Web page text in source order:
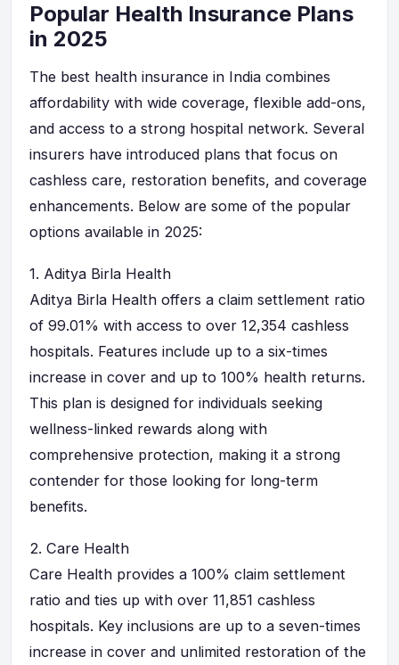
Popular Health Insurance Plans
in 2025
The best health insurance in India combines
affordability with wide coverage, flexible add-ons,
and access to a strong hospital network. Several
insurers have introduced plans that focus on
cashless care, restoration benefits, and coverage
enhancements. Below are some of the popular
options available in 2025:
1. Aditya Birla Health
Aditya Birla Health offers a claim settlement ratio
of 99.01% with access to over 12,354 cashless
hospitals. Features include up to a six-times
increase in cover and up to 100% health returns.
This plan is designed for individuals seeking
wellness-linked rewards along with
comprehensive protection, making it a strong
contender for those looking for long-term
benefits.
2. Care Health
Care Health provides a 100% claim settlement
ratio and ties up with over 11,851 cashless
hospitals. Key inclusions are up to a seven-times
increase in cover and unlimited restoration of the